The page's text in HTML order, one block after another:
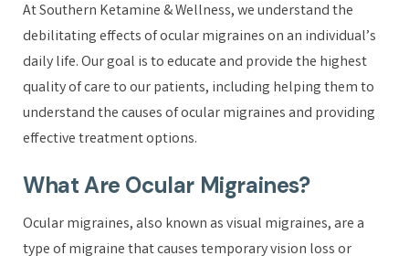
At Southern Ketamine & Wellness, we understand the
debilitating effects of ocular migraines on an individual’s
daily life. Our goal is to educate and provide the highest
quality of care to our patients, including helping them to
understand the causes of ocular migraines and providing
effective treatment options.
What Are Ocular Migraines?
Ocular migraines, also known as visual migraines, are a
type of migraine that causes temporary vision loss or